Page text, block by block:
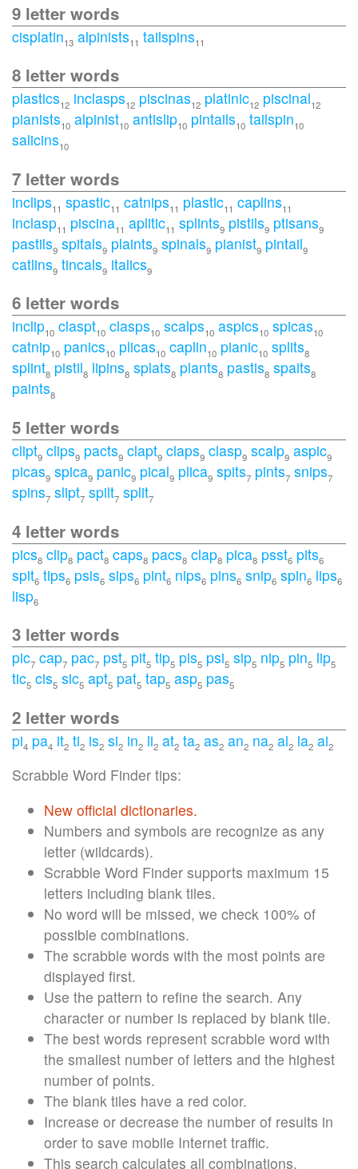
9 letter words
cisplatin13 alpinists11 tailspins11
8 letter words
plastics12 inclasps12 piscinas12 platinic12 piscinal12
pianists10 alpinist10 antislip10 pintails10 tailspin10
salicins10
7 letter words
inclips11 spastic11 catnips11 plastic11 caplins11
inclasp11 piscina11 aplitic11 splints9 pistils9 ptisans9
pastils9 spitals9 plaints9 spinals9 pianist9 pintail9
catlins9 tincals9 italics9
6 letter words
inclip10 claspt10 clasps10 scalps10 aspics10 spicas10
catnip10 panics10 plicas10 caplin10 pianic10 splits8
splint8 pistil8 lipins8 splats8 plants8 pastis8 spaits8
paints8
5 letter words
clipt9 clips9 pacts9 clapt9 claps9 clasp9 scalp9 aspic9
picas9 spica9 panic9 pical9 plica9 spits7 pints7 snips7
spins7 slipt7 spilt7 split7
4 letter words
pics8 clip8 pact8 caps8 pacs8 clap8 pica8 psst6 pits6
spit6 tips6 psis6 sips6 pint6 nips6 pins6 snip6 spin6 lips6
lisp6
3 letter words
pic7 cap7 pac7 pst5 pit5 tip5 pis5 psi5 sip5 nip5 pin5 lip5
tic5 cis5 sic5 apt5 pat5 tap5 asp5 pas5
2 letter words
pi4 pa4 it2 ti2 is2 si2 in2 li2 at2 ta2 as2 an2 na2 al2 la2 ai2
Scrabble Word Finder tips:
New official dictionaries.
Numbers and symbols are recognize as any
letter (wildcards).
Scrabble Word Finder supports maximum 15
letters including blank tiles.
No word will be missed, we check 100% of
possible combinations.
The scrabble words with the most points are
displayed first.
Use the pattern to refine the search. Any
character or number is replaced by blank tile.
The best words represent scrabble word with
the smallest number of letters and the highest
number of points.
The blank tiles have a red color.
Increase or decrease the number of results in
order to save mobile Internet traffic.
This search calculates all combinations.